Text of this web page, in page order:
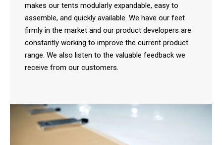
makes our tents modularly expandable, easy to
assemble, and quickly available. We have our feet
firmly in the market and our product developers are
constantly working to improve the current product
range. We also listen to the valuable feedback we
receive from our customers.